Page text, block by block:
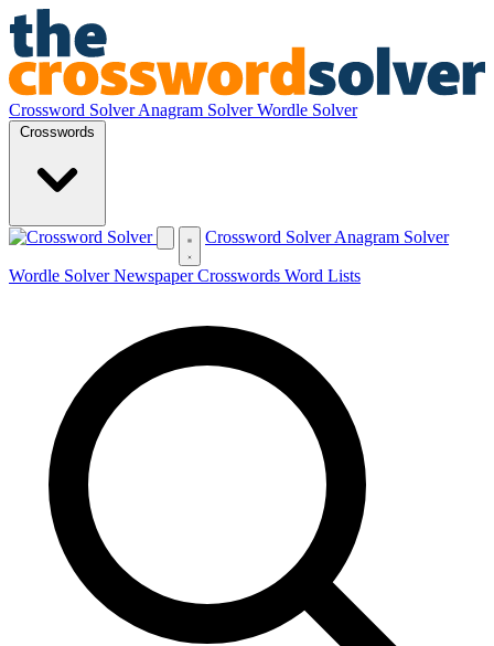
Crossword SolverAnagram SolverWordle Solver
Crosswords
Crossword SolverAnagram Solver
Wordle SolverNewspaper Crosswords Word Lists